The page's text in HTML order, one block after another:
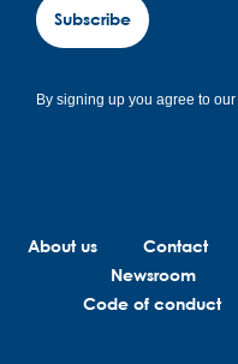
Subscribe
By signing up you agree to our
About us Contact
Newsroom
Code of conduct